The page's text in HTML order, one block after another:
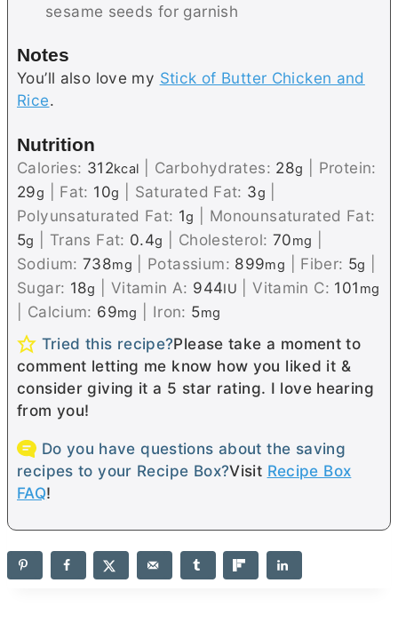
sesame seeds for garnish
Notes
You’ll also love my Stick of Butter Chicken and
Rice.
Nutrition
Calories: 312kcal Carbohydrates: 28g
Protein:
29g Fat: 10g Saturated Fat: 3g
Polyunsaturated Fat: 1g
Monounsaturated Fat:
5g Trans Fat: 0.4g Cholesterol: 70mg
Sodium:738mg Potassium: 899mg Fiber: 5g
Sugar: 18g Vitamin A: 944IU |Vitamin C: 101 mg
Calcium: 69mg Iron: 5mg
Tried this recipe?Please take a moment to
comment letting me know how you liked it &
consider giving it a 5 star rating. I love hearing
from you!
Do you have questions about the saving
recipes to your Recipe Box?Visit Recipe Box
FAQ!